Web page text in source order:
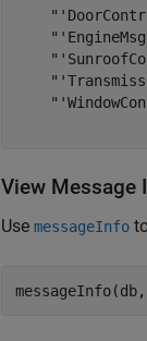
View Message
Use messageInfo
messageInfo(db,